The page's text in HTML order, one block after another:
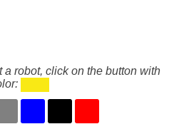
a robot, click on the button with